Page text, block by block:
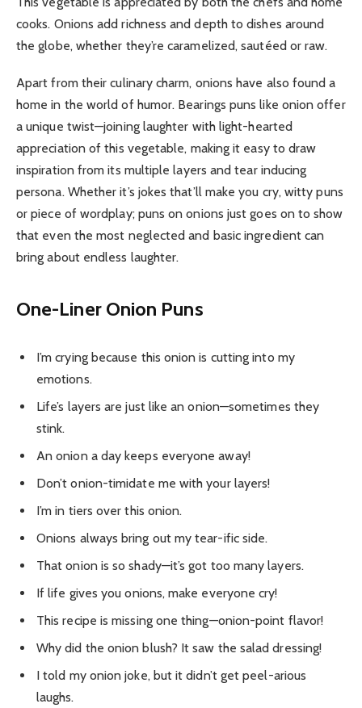
cooks. Onions add richness and depth to dishes around
the globe, whether they’re caramelized, sautéed or raw.
Apart from their culinary charm, onions have also found a
home in the world of humor. Bearings puns like onion offer
a unique twist—joining laughter with light-hearted
appreciation of this vegetable, making it easy to draw
inspiration from its multiple layers and tear inducing
persona. Whether it’s jokes that’ll make you cry, witty puns
or piece of wordplay; puns on onions just goes on to show
that even the most neglected and basic ingredient can
bring about endless laughter.
One-Liner Onion Puns
I’m crying because this onion is cutting into my
emotions.
Life’s layers are just like an onion—sometimes they
stink.
An onion a day keeps everyone away!
Don’t onion-timidate me with your layers!
I’m in tiers over this onion.
Onions always bring out my tear-ific side.
That onion is so shady—it’s got too many layers.
If life gives you onions, make everyone cry!
This recipe is missing one thing—onion-point flavor!
Why did the onion blush? It saw the salad dressing!
I told my onion joke, but it didn’t get peel-arious
laughs.